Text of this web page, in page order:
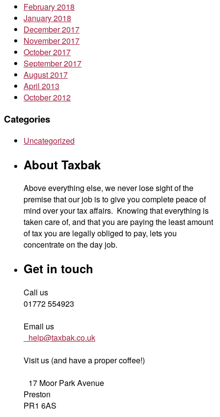
February 2018
January 2018
December 2017
November 2017
October 2017
September 2017
August 2017
April 2013
October 2012
Categories
Uncategorized
About Taxbak
Above everything else, we never lose sight of the
premise that our job is to give you complete peace of
mind over your tax affairs. Knowing that everything is
taken care of, and that you are paying the least amount
of tax you are legally obliged to pay, lets you
concentrate on the day job.
Get in touch
Call us
01772 554923
Email us
help@taxbak.co.uk
Visit us (and have a proper coffee!)
17 Moor Park Avenue
Preston
PR1 6AS